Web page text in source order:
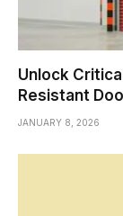
Unlock
Resistant
JANUARY 8, 2026